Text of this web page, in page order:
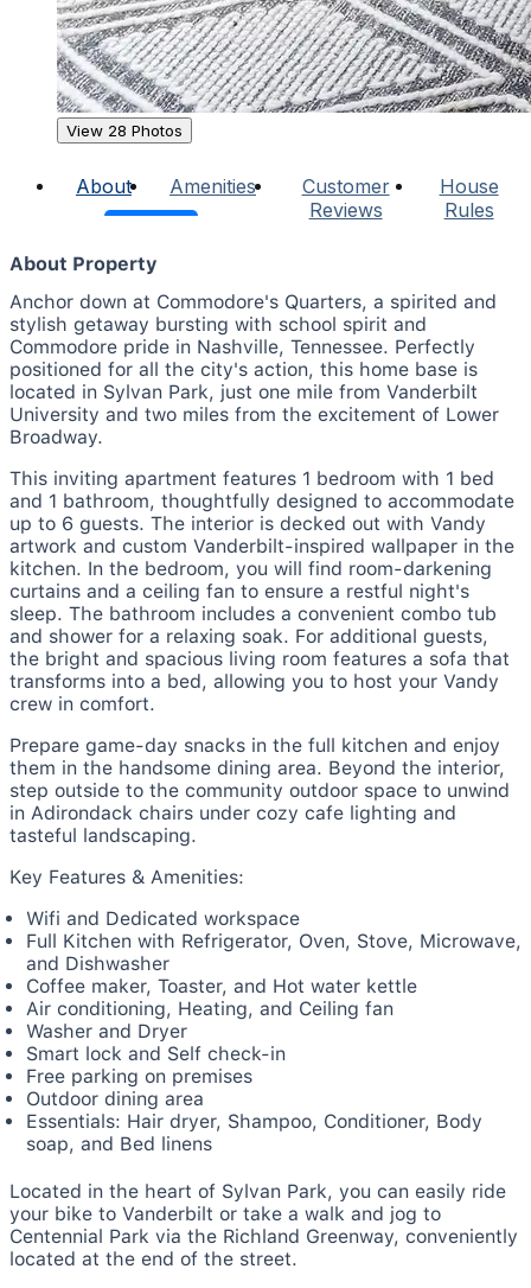
View 28 Photos
About Amenities
Customer
Reviews
House
Rules
About Property
Anchor down at Commodore's Quarters, a spirited and
stylish getaway bursting with school spirit and
Commodore pride in Nashville, Tennessee. Perfectly
positioned for all the city's action, this home base is
located in Sylvan Park, just one mile from Vanderbilt
University and two miles from the excitement of Lower
Broadway.
This inviting apartment features 1 bedroom with 1 bed
and 1 bathroom, thoughtfully designed to accommodate
up to 6 guests. The interior is decked out with Vandy
artwork and custom Vanderbilt-inspired wallpaper in the
kitchen. In the bedroom, you will find room-darkening
curtains and a ceiling fan to ensure a restful night's
sleep. The bathroom includes a convenient combo tub
and shower for a relaxing soak. For additional guests,
the bright and spacious living room features a sofa that
transforms into a bed, allowing you to host your Vandy
crew in comfort.
Prepare game-day snacks in the full kitchen and enjoy
them in the handsome dining area. Beyond the interior,
step outside to the community outdoor space to unwind
in Adirondack chairs under cozy cafe lighting and
tasteful landscaping.
Key Features & Amenities:
Wifi and Dedicated workspace
Full Kitchen with Refrigerator, Oven, Stove, Microwave,
and Dishwasher
Coffee maker, Toaster, and Hot water kettle
Air conditioning, Heating, and Ceiling fan
Washer and Dryer
Smart lock and Self check-in
Free parking on premises
Outdoor dining area
Essentials: Hair dryer, Shampoo, Conditioner, Body
soap, and Bed linens
Located in the heart of Sylvan Park, you can easily ride
your bike to Vanderbilt or take a walk and jog to
Centennial Park via the Richland Greenway, conveniently
located at the end of the street.